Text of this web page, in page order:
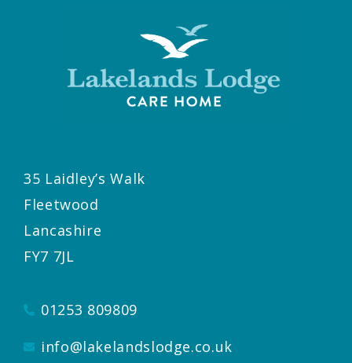
35 Laidley’s Walk
Fleetwood
Lancashire
FY7 7JL
01253 809809
info@lakelandslodge.co.uk